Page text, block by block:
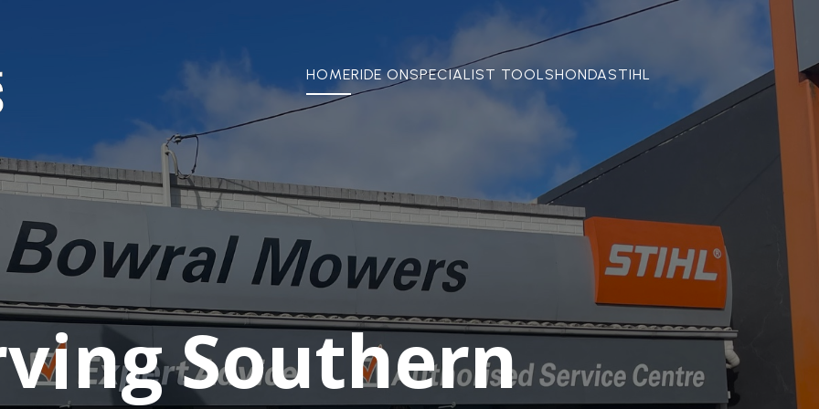
HOMERIDE ONSPECIALIST TOOLSHONDASTIHL
Southern